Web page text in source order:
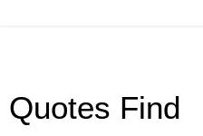
Quotes Find